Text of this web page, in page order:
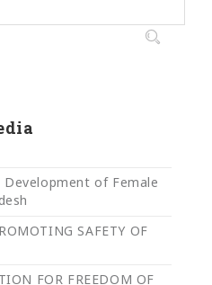
Development of Female
SAFETY OF
FOR FREEDOM OF